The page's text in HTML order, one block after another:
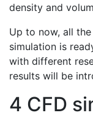
density and
Up to now, all
simulation is
with different
results will be
4 CFD